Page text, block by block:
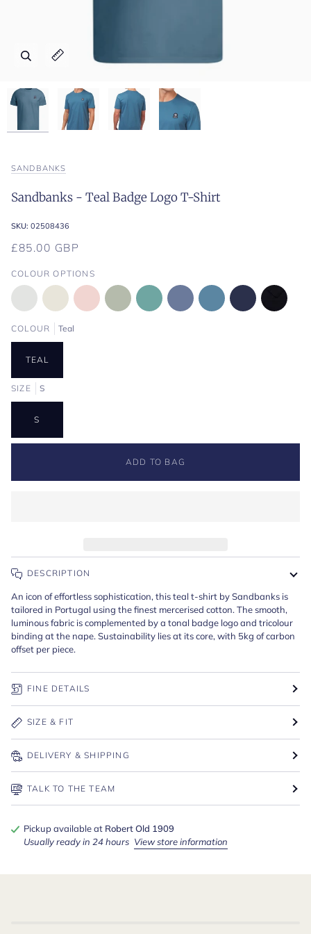
Zoom
Expand image caption
Zoom
Expand image caption
Zoom
Expand image caption
Zoom
Expand image caption
SANDBANKS
Sandbanks - Teal Badge Logo T-Shirt
SKU: 02508436
£85.00 GBP
COLOUR OPTIONS
COLOUR Teal
TEAL
SIZE S
S
ADD TO BAG
DESCRIPTION
An icon of effortless sophistication, this teal t-shirt by Sandbanks is
tailored in Portugal using the finest mercerised cotton. The smooth,
luminous fabric is complemented by a tonal badge logo and tricolour
binding at the nape. Sustainability lies at its core, with 5kg of carbon
offset per piece.
FINE DETAILS
SIZE & FIT
DELIVERY & SHIPPING
TALK TO THE TEAM
Pickup available at Robert Old 1909
Usually ready in 24 hours View store information